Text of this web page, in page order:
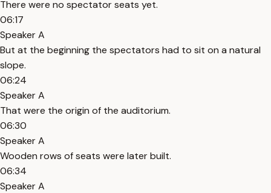
There were no spectator seats yet.
06:17
Speaker A
But at the beginning the spectators had to sit on a natural
slope.
06:24
Speaker A
That were the origin of the auditorium.
06:30
Speaker A
Wooden rows of seats were later built.
06:34
Speaker A